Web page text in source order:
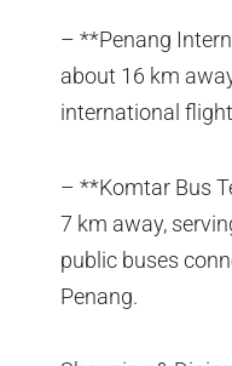
– **Penang
about 16 km
international
– **Komtar Bus
7 km away,
public buses
Penang.